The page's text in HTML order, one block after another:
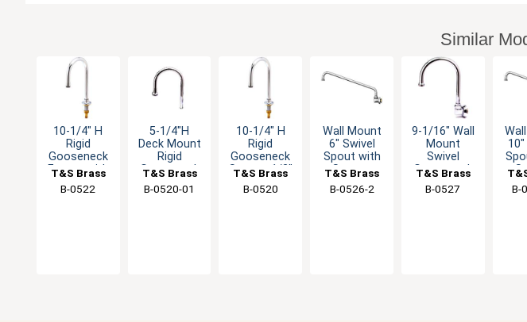
Similar
10-1/4" H
Rigid
Gooseneck
Faucet with
Outlet
T&S Brass
B-0522
5-1/4"H
Deck Mount
Rigid
Gooseneck
Stream
T&S Brass
B-0520-01
10-1/4" H
Rigid
Gooseneck
Spout - 1/2"
Inlet
T&S Brass
B-0520
Wall Mount
6" Swivel
Spout with
Stream
T&S Brass
B-0526-2
9-1/16" Wall
Mount
Swivel
Gooseneck
GPM Aerator
T&S Brass
B-0527
10"
B-